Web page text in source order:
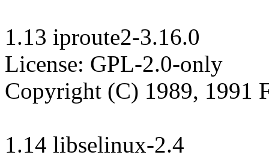
1.13 iproute2-3.16.0
License: GPL-2.0-only
Copyright (C) 1989, 1991
1.14 libselinux-2.4